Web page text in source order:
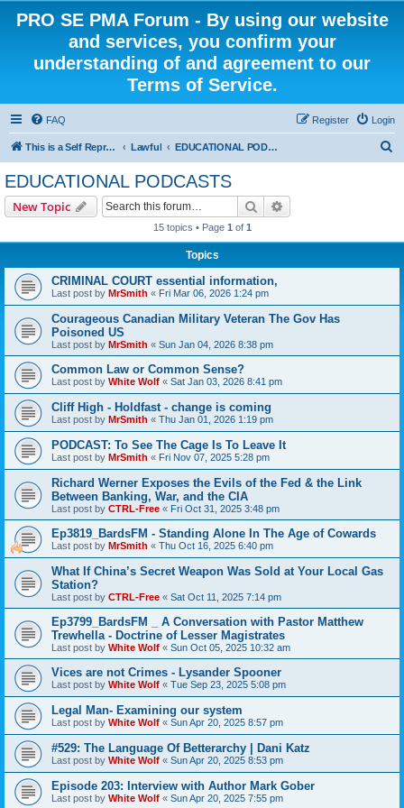
PRO SE PMA Forum - By using our website
and services, you confirm your
understanding of and agreement to our
Terms of Service.
FAQ Login
Register
This is a Self Represented Litigant Research Group Lawful EDUCATIONAL PODCASTS
EDUCATIONAL PODCASTS
New Topic Search
15 topics • Page 1 of 1
Topics
CRIMINAL COURT essential information,
Last post by MrSmith « Fri Mar 06, 2026 1:24 pm
Courageous Canadian Military Veteran The Gov Has
Poisoned US
Last post by MrSmith « Sun Jan 04, 2026 8:38 pm
Common Law or Common Sense?
Last post by White Wolf « Sat Jan 03, 2026 8:41 pm
Cliff High - Holdfast - change is coming
Last post by MrSmith « Thu Jan 01, 2026 1:19 pm
PODCAST: To See The Cage Is To Leave It
Last post by MrSmith « Fri Nov 07, 2025 5:28 pm
Richard Werner Exposes the Evils of the Fed & the Link
Between Banking, War, and the CIA
Last post by CTRL-Free « Fri Oct 31, 2025 3:48 pm
Ep3819_BardsFM - Standing Alone In The Age of Cowards
Last post by MrSmith « Thu Oct 16, 2025 6:40 pm
What If China’s Secret Weapon Was Sold at Your Local Gas
Station?
Last post by CTRL-Free « Sat Oct 11, 2025 7:14 pm
Ep3799_BardsFM _ A Conversation with Pastor Matthew
Trewhella - Doctrine of Lesser Magistrates
Last post by White Wolf « Sun Oct 05, 2025 10:32 am
Vices are not Crimes - Lysander Spooner
Last post by White Wolf « Tue Sep 23, 2025 5:08 pm
Legal Man- Examining our system
Last post by White Wolf « Sun Apr 20, 2025 8:57 pm
#529: The Language Of Betterarchy | Dani Katz
Last post by White Wolf « Sun Apr 20, 2025 8:53 pm
Episode 203: Interview with Author Mark Gober
Last post by White Wolf « Sun Apr 20, 2025 7:55 pm